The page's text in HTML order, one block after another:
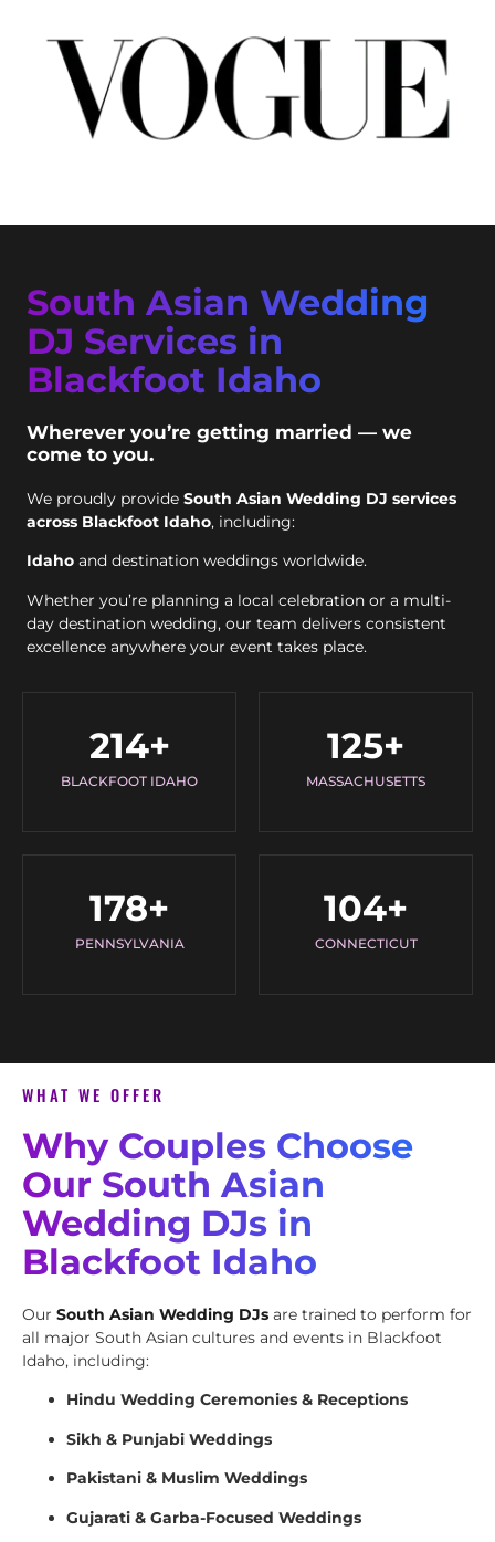
South Asian Wedding
DJ Services in
Blackfoot Idaho
Wherever you’re getting married — we
come to you.
We proudly provide South Asian Wedding DJ services
across Blackfoot Idaho, including:
Idaho and destination weddings worldwide.
Whether you’re planning a local celebration or a multi-
day destination wedding, our team delivers consistent
excellence anywhere your event takes place.
BLACKFOOT IDAHO
214+
MASSACHUSETTS
125+
PENNSYLVANIA
178+
CONNECTICUT
104+
WHAT WE OFFER
Why Couples Choose
Our South Asian
Wedding DJs in
Blackfoot Idaho
Our South Asian Wedding DJs are trained to perform for
all major South Asian cultures and events in Blackfoot
Idaho, including:
Hindu Wedding Ceremonies & Receptions
Sikh & Punjabi Weddings
Pakistani & Muslim Weddings
Gujarati & Garba-Focused Weddings